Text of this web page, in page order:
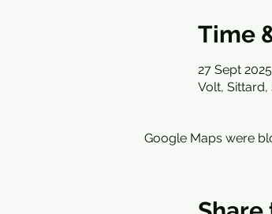
Time
27 Sept
Volt,
Google Maps were